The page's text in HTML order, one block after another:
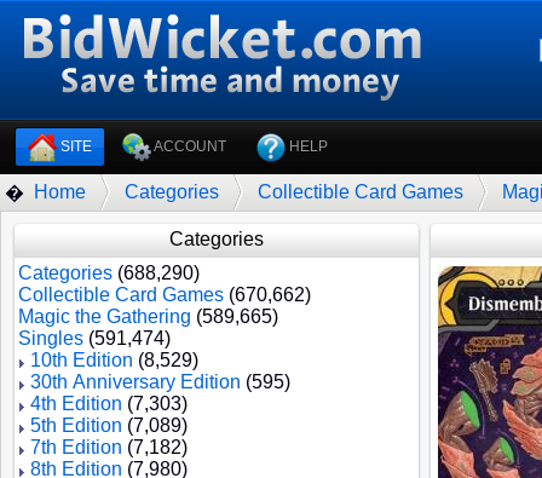
SITE ACCOUNT HELP
� Home Categories Collectible Card Games
Categories
Categories (688,290)
Collectible Card Games (670,662)
Magic the Gathering (589,665)
Singles (591,474)
10th Edition (8,529)
30th Anniversary Edition (595)
4th Edition (7,303)
5th Edition (7,089)
7th Edition (7,182)
8th Edition (7,980)